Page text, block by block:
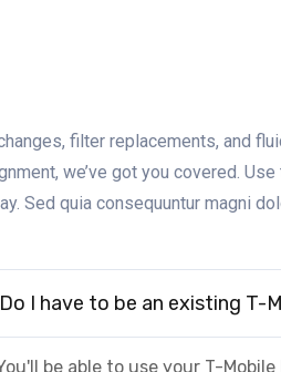
filter replacements, and
we’ve got you covered.
Sed quia consequuntur magni
Do I have to be an existing T-
be able to use your T-